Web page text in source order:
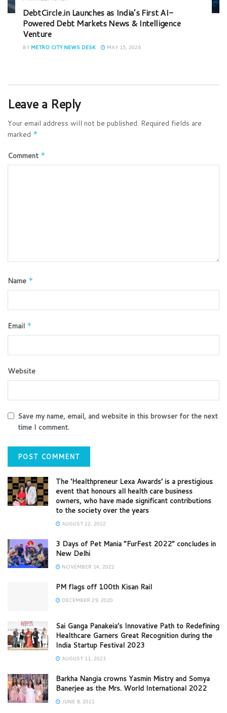
DebtCircle.in Launches as India’s First AI-
Powered Debt Markets News & Intelligence
Venture
BY METRO CITY NEWS DESK MAY 15, 2026
Leave a Reply
Your email address will not be published. Required fields are
marked *
Comment *
Name *
Email *
Website
Save my name, email, and website in this browser for the next
time I comment.
The ‘Healthpreneur Lexa Awards’ is a prestigious
event that honours all health care business
owners, who have made significant contributions
to the society over the years
AUGUST 22, 2022
3 Days of Pet Mania “FurFest 2022” concludes in
New Delhi
NOVEMBER 14, 2022
PM flags off 100th Kisan Rail
DECEMBER 29, 2020
Sai Ganga Panakeia’s Innovative Path to Redefining
Healthcare Garners Great Recognition during the
India Startup Festival 2023
AUGUST 11, 2023
Barkha Nangia crowns Yasmin Mistry and Somya
Banerjee as the Mrs. World International 2022
JUNE 8, 2022